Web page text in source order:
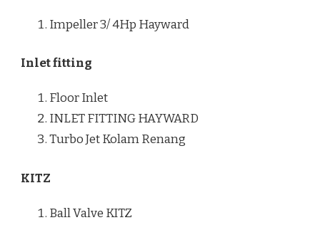
Impeller 3/ 4Hp Hayward
Inlet fitting
Floor Inlet
INLET FITTING HAYWARD
Turbo Jet Kolam Renang
KITZ
Ball Valve KITZ